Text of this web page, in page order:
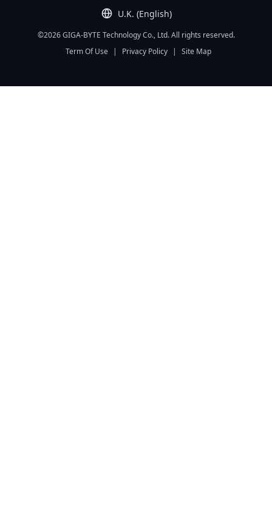
U.K. (English)
©2026 GIGA-BYTE Technology Co., Ltd. All rights reserved.
Term Of Use
| Privacy Policy | Site Map